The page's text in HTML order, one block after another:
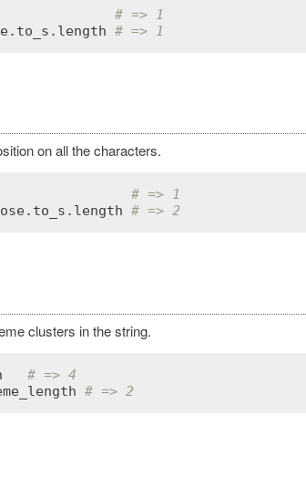
# => 1
. to_s . length # => 1
on all the characters.
# => 1
. to_s . length # => 2
clusters in the string.
# => 4
# => 2